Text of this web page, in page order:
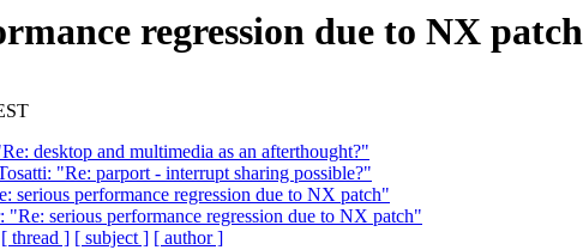
regression due to NX patch
desktop and multimedia as an afterthought?"
"Re: parport - interrupt sharing possible?"
serious performance regression due to NX patch"
"Re: serious performance regression due to NX patch"
[ thread ] [ subject ] [ author ]